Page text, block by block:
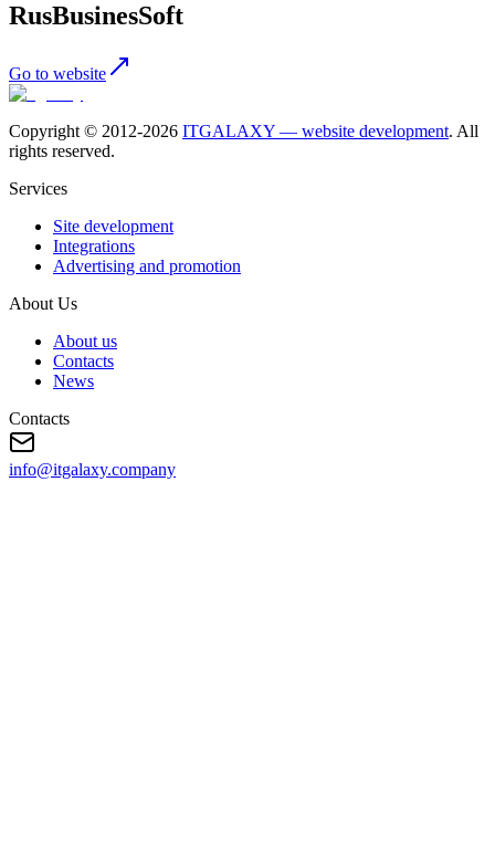
RusBusinesSoft
Go to website
Copyright © 2012-2026 ITGALAXY — website development. All
rights reserved.
Services
Site development
Integrations
Advertising and promotion
About Us
About us
Contacts
News
Contacts
info@itgalaxy.company